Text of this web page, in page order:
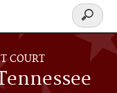
COURT
Search
form